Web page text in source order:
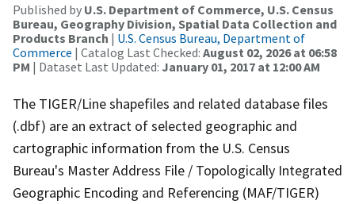
Published by U.S. Department of Commerce, U.S. Census
Bureau, Geography Division, Spatial Data Collection and
Products Branch | U.S. Census Bureau, Department of
Commerce | Catalog Last Checked: August 02, 2026 at 06:58
PM | Dataset Last Updated: January 01, 2017 at 12:00 AM
The TIGER/Line shapefiles and related database files
(.dbf) are an extract of selected geographic and
cartographic information from the U.S. Census
Bureau's Master Address File / Topologically Integrated
Geographic Encoding and Referencing (MAF/TIGER)